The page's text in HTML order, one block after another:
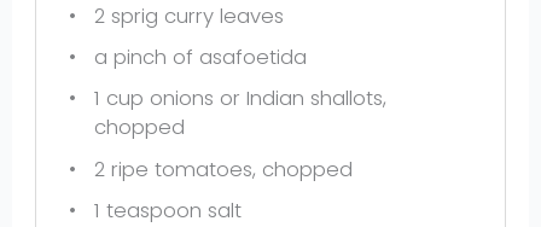
2sprig curry leaves
a pinch of asafoetida
1 cup onions or Indian shallots,
chopped
2ripe tomatoes, chopped
1 teaspoon salt